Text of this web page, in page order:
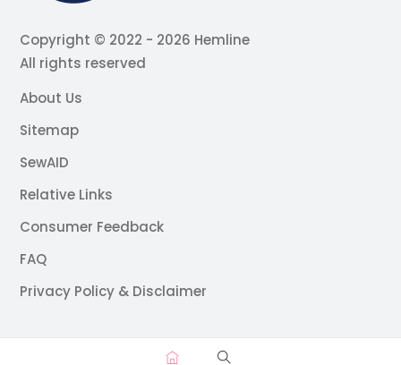
Copyright © 2022 - 2026 Hemline
All rights reserved
About Us
Sitemap
SewAID
Relative Links
Consumer Feedback
FAQ
Privacy Policy & Disclaimer